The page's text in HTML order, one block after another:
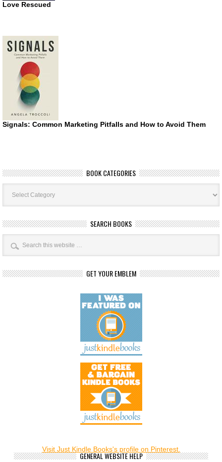
Love Rescued
Signals: Common Marketing Pitfalls and How to Avoid Them
BOOK CATEGORIES
Book
Categories
SEARCH BOOKS
GET YOUR EMBLEM
Visit Just Kindle Books's profile on Pinterest.
GENERAL WEBSITE HELP